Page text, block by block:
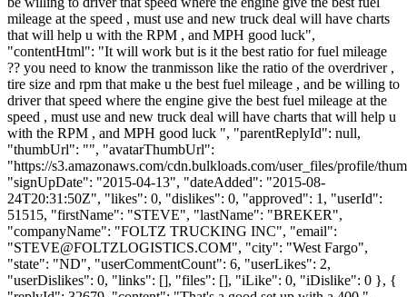
mileage at the speed , must use and new truck deal will have charts
that will help u with the RPM , and MPH good luck",
"contentHtml": "It will work but is it the best ratio for fuel mileage
?? you need to know the tranmisson like the ratio of the overdriver ,
tire size and rpm that make u the best fuel mileage , and be willing to
driver that speed where the engine give the best fuel mileage at the
speed , must use and new truck deal will have charts that will help u
with the RPM , and MPH good luck ", "parentReplyId": null,
"thumbUrl": "", "avatarThumbUrl":
"https://s3.amazonaws.com/cdn.bulkloads.com/user_files/profile/
"signUpDate": "2015-04-13", "dateAdded": "2015-08-
24T20:31:50Z", "likes": 0, "dislikes": 0, "approved": 1, "userId":
51515, "firstName": "STEVE", "lastName": "BREKER",
"companyName": "FOLTZ TRUCKING INC", "email":
"STEVE@FOLTZLOGISTICS.COM", "city": "West Fargo",
"state": "ND", "userCommentCount": 6, "userLikes": 2,
"userDislikes": 0, "links": [], "files": [], "iLike": 0, "iDislike": 0 }, {